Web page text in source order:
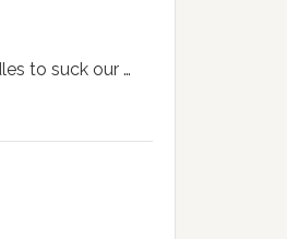
to suck our …